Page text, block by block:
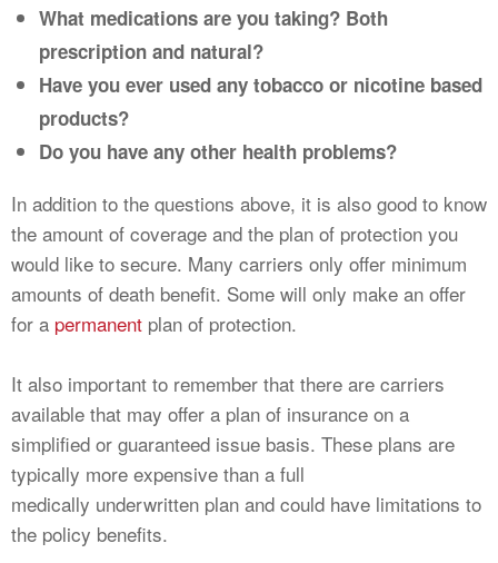
What medications are you taking? Both
prescription and natural?
Have you ever used any tobacco or nicotine based
products?
Do you have any other health problems?
In addition to the questions above, it is also good to know
the amount of coverage and the plan of protection you
would like to secure. Many carriers only offer minimum
amounts of death benefit. Some will only make an offer
for a permanent plan of protection.
It also important to remember that there are carriers
available that may offer a plan of insurance on a
simplified or guaranteed issue basis. These plans are
typically more expensive than a full
medically underwritten plan and could have limitations to
the policy benefits.